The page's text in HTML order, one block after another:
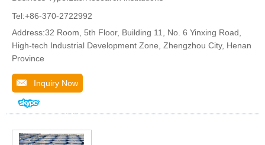
Tel:+86-370-2722992
Address:32 Room, 5th Floor, Building 11, No. 6 Yinxing Road,
High-tech Industrial Development Zone, Zhengzhou City, Henan
Province
Inquiry Now